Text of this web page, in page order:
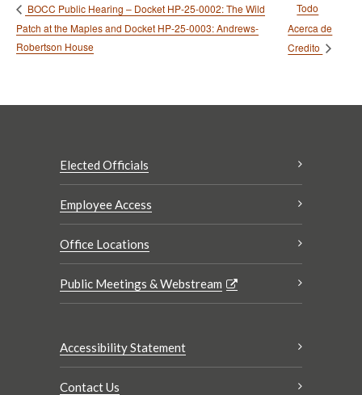
BOCC Public Hearing – Docket HP-25-0002: The Wild
Patch at the Maples and Docket HP-25-0003: Andrews-
Robertson House
Todo
Acerca de
Credito
Elected Officials
Employee Access
Office Locations
Public Meetings & Webstream
Accessibility Statement
Contact Us